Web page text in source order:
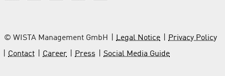
© WISTA Management GmbH Legal Notice
Privacy Policy
Contact
Career Press Social Media Guide